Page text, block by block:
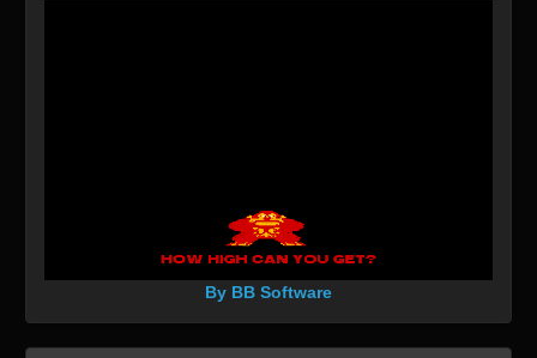
By BB Software